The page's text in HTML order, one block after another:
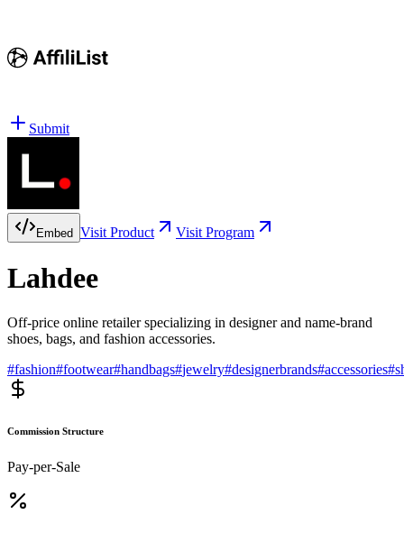
Submit
Embed Visit Product Visit Program
Lahdee
Off-price online retailer specializing in designer and name-brand
shoes, bags, and fashion accessories.
#fashion#footwear#handbags#jewelry#designerbrands#accessories#
Commission Structure
Pay-per-Sale